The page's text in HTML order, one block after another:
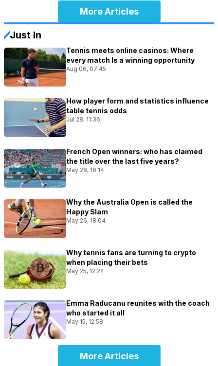
More Articles
Just In
Tennis meets online casinos: Where
every match Is a winning opportunity
Aug 06, 07:45
How player form and statistics influence
table tennis odds
Jul 28, 11:36
French Open winners: who has claimed
the title over the last five years?
May 28, 16:14
Why the Australia Open is called the
Happy Slam
May 26, 18:04
Why tennis fans are turning to crypto
when placing their bets
May 25, 12:24
Emma Raducanu reunites with the coach
who started it all
May 15, 12:58
More Articles